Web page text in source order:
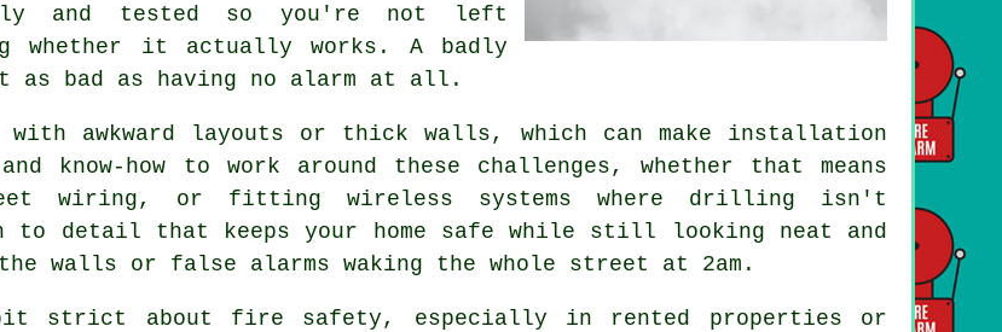
and tested so you're not left
whether it actually works. A badly
bad as having no alarm at all.
with awkward layouts or thick walls, which can make installation
know-how to work around these challenges, whether that means
wiring, or fitting wireless systems where drilling isn't
detail that keeps your home safe while still looking neat and
walls or false alarms waking the whole street at 2am.
bit strict about fire safety, especially in rented properties or